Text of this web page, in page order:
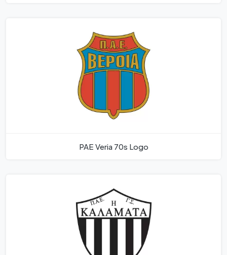
PAE Veria 70s Logo